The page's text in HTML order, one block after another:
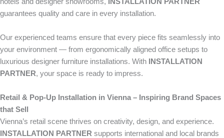
guarantees quality and care in every installation.
Our experienced teams ensure that every piece fits seamlessly into
your environment — from ergonomically aligned office setups to
luxurious designer furniture installations. With
INSTALLATION
PARTNER, your space is ready to impress.
Retail & Pop-Up Installation in Vienna – Inspiring Brand Spaces
that Sell
Vienna’s retail scene thrives on creativity, design, and experience.
INSTALLATION PARTNER supports international and local brands